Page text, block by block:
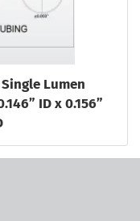
Lumen
ID x 0.156”